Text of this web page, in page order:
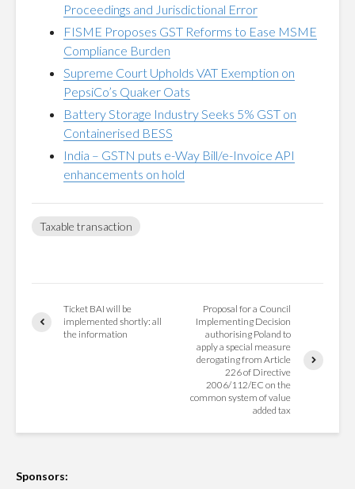
Proceedings and Jurisdictional Error
FISME Proposes GST Reforms to Ease MSME
Compliance Burden
Supreme Court Upholds VAT Exemption on
PepsiCo’s Quaker Oats
Battery Storage Industry Seeks 5% GST on
Containerised BESS
India – GSTN puts e-Way Bill/e-Invoice API
enhancements on hold
Taxable transaction
Ticket BAI will be
implemented shortly: all
the information
Proposal for a Council
Implementing Decision
authorising Poland to
apply a special measure
derogating from Article
226 of Directive
2006/112/EC on the
common system of value
added tax
Sponsors: